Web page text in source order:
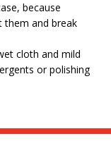
because
them and break
cloth and mild
or polishing